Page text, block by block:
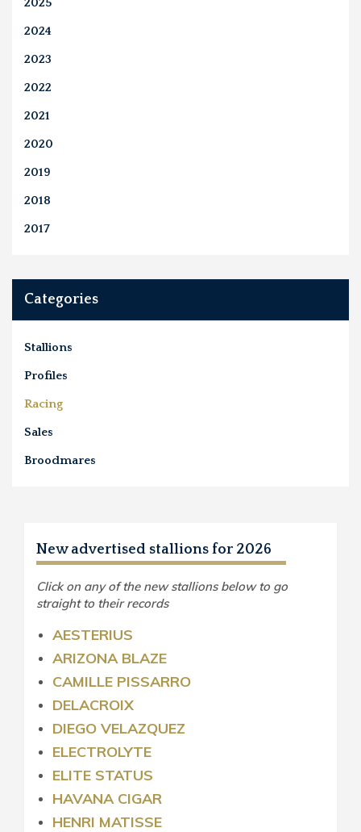
2024
2023
2022
2021
2020
2019
2018
2017
Categories
Stallions
Profiles
Racing
Sales
Broodmares
New advertised stallions for 2026
Click on any of the new stallions below to go
straight to their records
AESTERIUS
ARIZONA BLAZE
CAMILLE PISSARRO
DELACROIX
DIEGO VELAZQUEZ
ELECTROLYTE
ELITE STATUS
HAVANA CIGAR
HENRI MATISSE